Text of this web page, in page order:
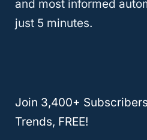
Regular transmission
Honda CRV
Code 4 means it’s time
and most informed
just 5 minutes.
Join 3,400+
Trends, FREE!